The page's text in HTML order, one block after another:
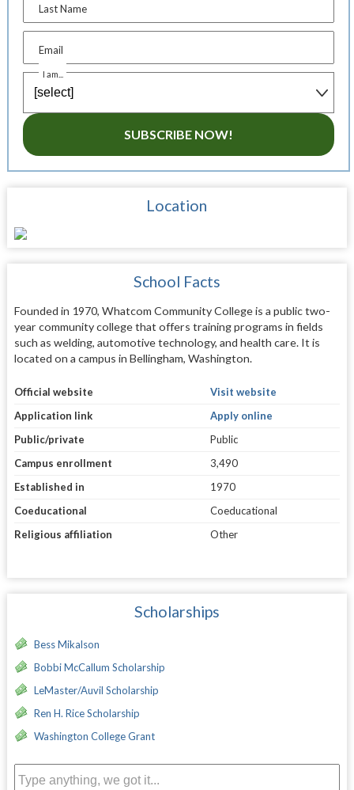
Last Name
Email
I am...
SUBSCRIBE NOW!
Location
School Facts
Founded in 1970, Whatcom Community College is a public two-
year community college that offers training programs in fields
such as welding, automotive technology, and health care. It is
located on a campus in Bellingham, Washington.
Official website
Visit website
Application link
Apply online
Public/private
Public
Campus enrollment
3,490
Established in
1970
Coeducational
Coeducational
Religious affiliation
Other
Scholarships
Bess Mikalson
Bobbi McCallum Scholarship
LeMaster/Auvil Scholarship
Ren H. Rice Scholarship
Washington College Grant